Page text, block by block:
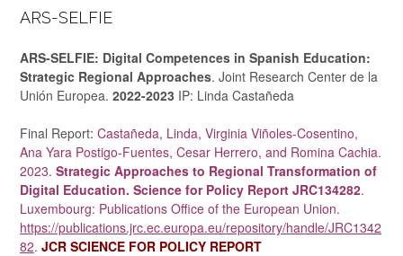
ARS-SELFIE
ARS-SELFIE: Digital Competences in Spanish Education:
Strategic Regional Approaches. Joint Research Center de la
Unión Europea. 2022-2023 IP: Linda Castañeda
Final Report: Castañeda, Linda, Virginia Viñoles-Cosentino,
Ana Yara Postigo-Fuentes, Cesar Herrero, and Romina Cachia.
2023. Strategic Approaches to Regional Transformation of
Digital Education. Science for Policy Report JRC134282.
Luxembourg: Publications Office of the European Union.
https://publications.jrc.ec.europa.eu/repository/handle/JRC1342
82. JCR SCIENCE FOR POLICY REPORT